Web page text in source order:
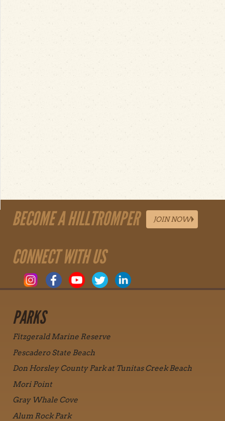
BECOME A HILLTROMPER JOIN NOW
CONNECT WITH US
PARKS
Fitzgerald Marine Reserve
Pescadero State Beach
Don Horsley County Park at Tunitas Creek Beach
Mori Point
Gray Whale Cove
Alum Rock Park